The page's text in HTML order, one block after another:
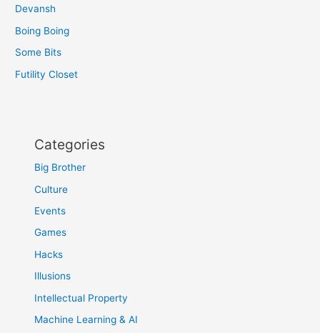
Devansh
Boing Boing
Some Bits
Futility Closet
Categories
Big Brother
Culture
Events
Games
Hacks
Illusions
Intellectual Property
Machine Learning & AI